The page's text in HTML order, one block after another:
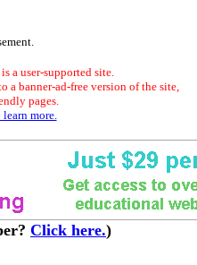
a user-supported site.
a banner-ad-free version of the site,
pages.
more.
Click here.)